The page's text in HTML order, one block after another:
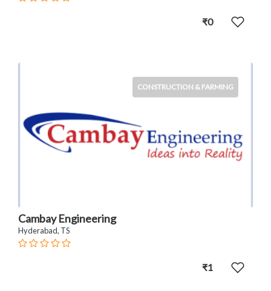
₹0
CONSTRUCTION & FARMING
Cambay Engineering
Hyderabad, TS
₹1